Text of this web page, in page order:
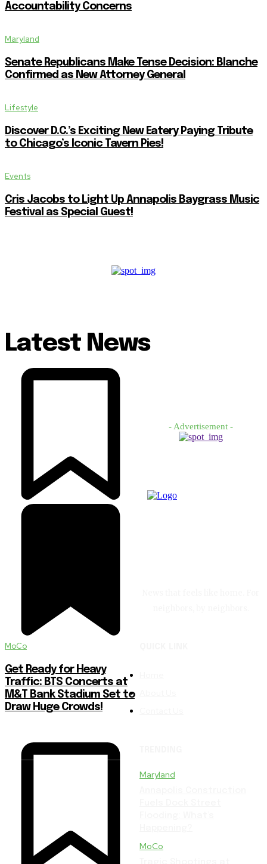
Accountability Concerns
Maryland
Senate Republicans Make Tense Decision: Blanche
Confirmed as New Attorney General
Lifestyle
Discover D.C.’s Exciting New Eatery Paying Tribute
to Chicago’s Iconic Tavern Pies!
Events
Cris Jacobs to Light Up Annapolis Baygrass Music
Festival as Special Guest!
Latest News
MoCo
Get Ready for Heavy
Traffic: BTS Concerts at
M&T Bank Stadium Set to
Draw Huge Crowds!
- Advertisement -
Maryland
MoCo